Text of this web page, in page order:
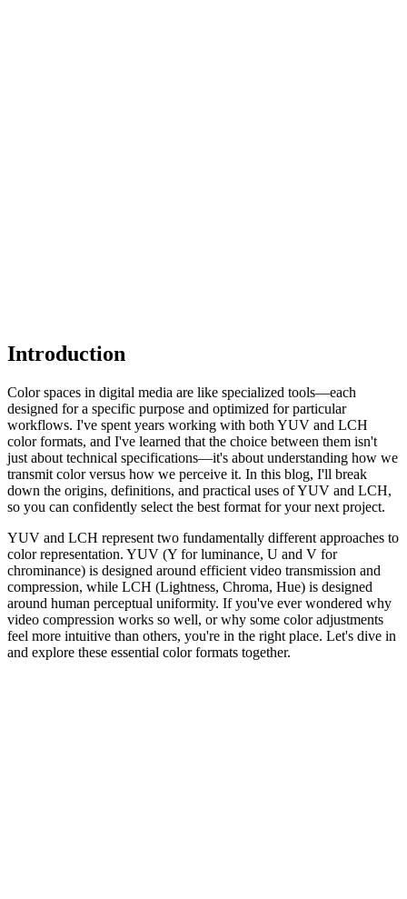
Introduction
Color spaces in digital media are like specialized tools—each
designed for a specific purpose and optimized for particular
workflows. I've spent years working with both YUV and LCH
color formats, and I've learned that the choice between them isn't
just about technical specifications—it's about understanding how we
transmit color versus how we perceive it. In this blog, I'll break
down the origins, definitions, and practical uses of YUV and LCH,
so you can confidently select the best format for your next project.
YUV and LCH represent two fundamentally different approaches to
color representation. YUV (Y for luminance, U and V for
chrominance) is designed around efficient video transmission and
compression, while LCH (Lightness, Chroma, Hue) is designed
around human perceptual uniformity. If you've ever wondered why
video compression works so well, or why some color adjustments
feel more intuitive than others, you're in the right place. Let's dive in
and explore these essential color formats together.